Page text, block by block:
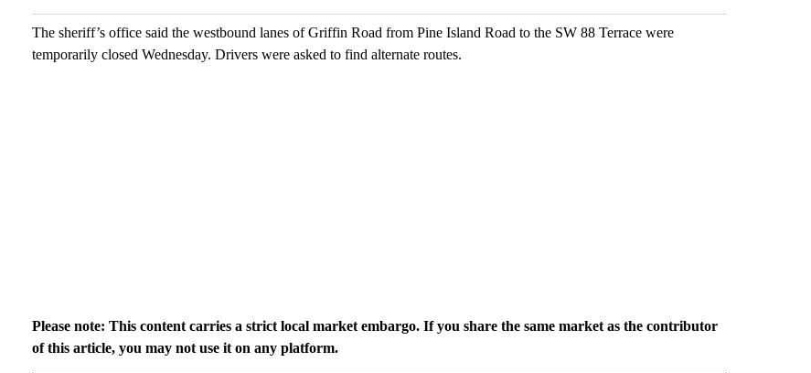
The sheriff’s office said the westbound lanes of Griffin Road from Pine Island Road to the SW 88 Terrace were
temporarily closed Wednesday. Drivers were asked to find alternate routes.
Please note: This content carries a strict local market embargo. If you share the same market as the contributor
of this article, you may not use it on any platform.